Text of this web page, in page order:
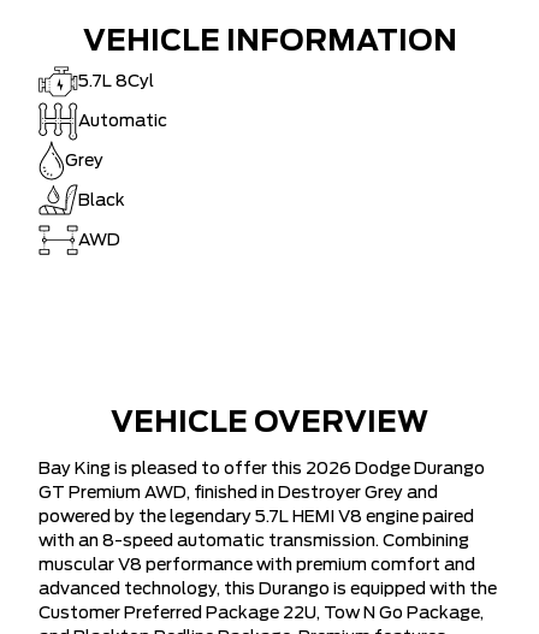
VEHICLE INFORMATION
5.7L 8Cyl
Automatic
Grey
Black
AWD
VEHICLE OVERVIEW
Bay King is pleased to offer this 2026 Dodge Durango
GT Premium AWD, finished in Destroyer Grey and
powered by the legendary 5.7L HEMI V8 engine paired
with an 8-speed automatic transmission. Combining
muscular V8 performance with premium comfort and
advanced technology, this Durango is equipped with the
Customer Preferred Package 22U, Tow N Go Package,